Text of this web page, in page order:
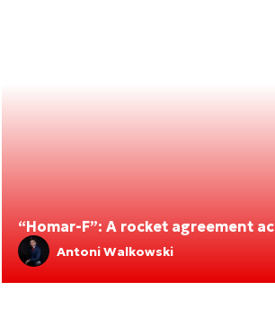
“Homar-F”: A rocket agreement
Antoni Walkowski